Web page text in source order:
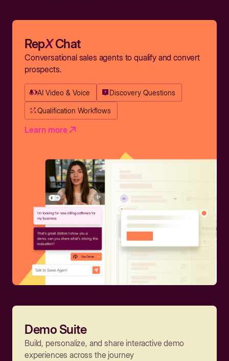
RepXChat
Conversational sales agents to qualify and convert
prospects.
AI Video & Voice Discovery Questions
Qualification Workflows
Learn more
Demo Suite
Build, personalize, and share interactive demo
experiences across the journey